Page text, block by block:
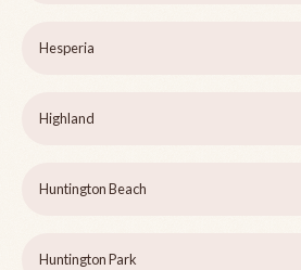
Hesperia
Highland
Huntington Beach
Huntington Park